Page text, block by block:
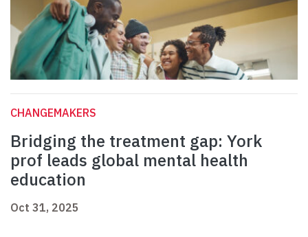
CHANGEMAKERS
Bridging the treatment gap: York
prof leads global mental health
education
Oct 31, 2025